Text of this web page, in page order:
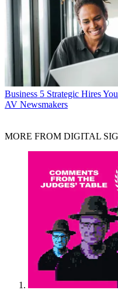
Business 5 Strategic Hires
AV Newsmakers
MORE FROM DIGITAL